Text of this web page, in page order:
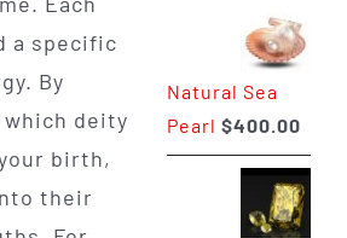
a specific
By
deity
birth,
their
through
Natural Sea
Pearl $400.00